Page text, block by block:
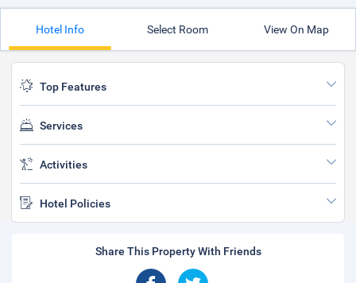
Hotel Info Select Room View On Map
Top Features
Services
Activities
Hotel Policies
Share This Property With Friends